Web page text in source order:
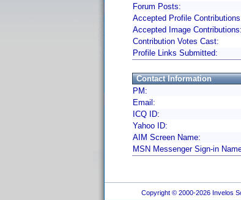
Forum Posts:
Accepted Profile
Accepted Image Contributions:
Contribution Votes Cast:
Profile Links Submitted:
Contact Information
PM:
Email:
ICQ ID:
Yahoo ID:
AIM Screen Name:
MSN Messenger Sign-in
Copyright © 2000-2026 Invelos